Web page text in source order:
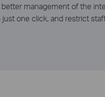
management of the
one click, and restrict